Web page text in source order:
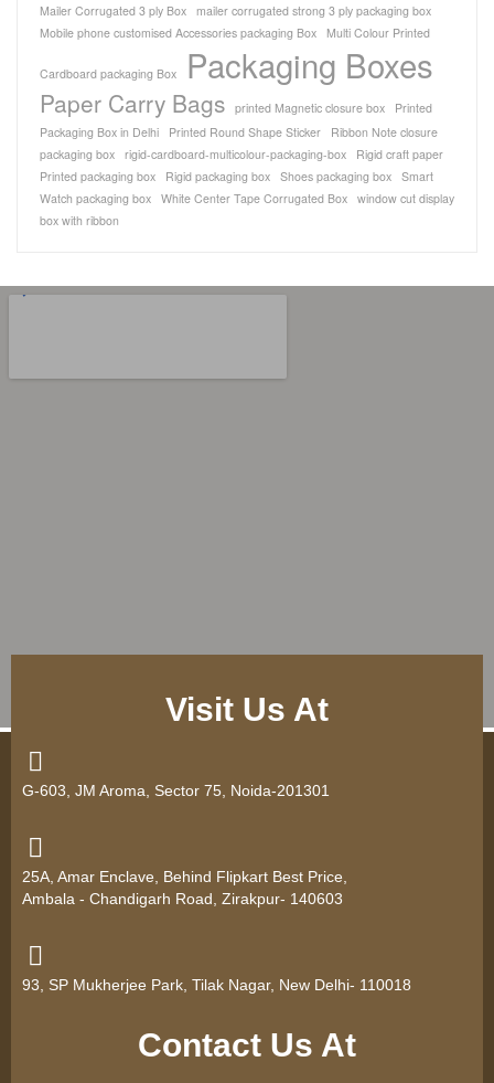
Mailer Corrugated 3 ply Box mailer corrugated strong 3 ply packaging box
Mobile phone customised Accessories packaging Box
Multi Colour Printed
Cardboard packaging Box Packaging Boxes
Paper Carry Bags printed Magnetic closure box
Printed
Packaging Box in Delhi
Printed Round Shape Sticker
Ribbon Note closure
packaging box rigid-cardboard-multicolour-packaging-box
Rigid craft paper
Printed packaging box
Rigid packaging box Shoes packaging box Smart
Watch packaging box White Center Tape Corrugated Box window cut display
box with ribbon
Visit Us At
G-603, JM Aroma, Sector 75, Noida-201301
25A, Amar Enclave, Behind Flipkart Best Price,
Ambala - Chandigarh Road, Zirakpur- 140603
93, SP Mukherjee Park, Tilak Nagar, New Delhi- 110018
Contact Us At